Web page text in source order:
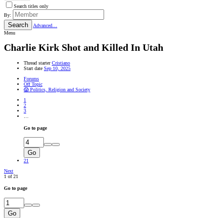
Search titles only
By:
Search
Advanced…
Menu
Charlie Kirk Shot and Killed In Utah
Thread starter Cristiano
Start date Sep 10, 2025
Forums
Off Topic
😱 Politics, Religion and Society
1
2
3
Go to page
Go
21
Next
1 of 21
Go to page
Go